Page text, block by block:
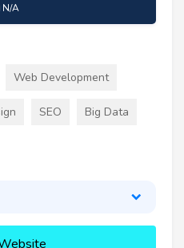
N/A
Web Development
SEO Big Data